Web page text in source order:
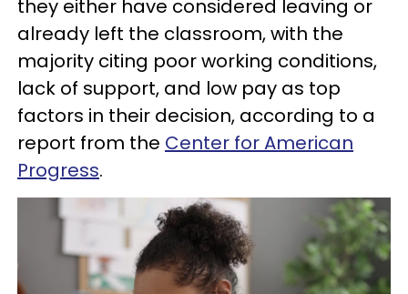
they either have considered leaving or
already left the classroom, with the
majority citing poor working conditions,
lack of support, and low pay as top
factors in their decision, according to a
report from the Center for American
Progress.